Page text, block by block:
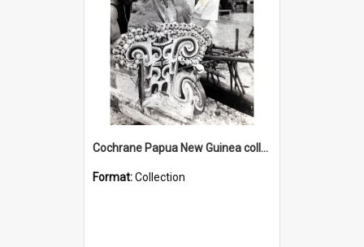
Cochrane Papua New Guinea collection : Photographic Prints
Format:Collection